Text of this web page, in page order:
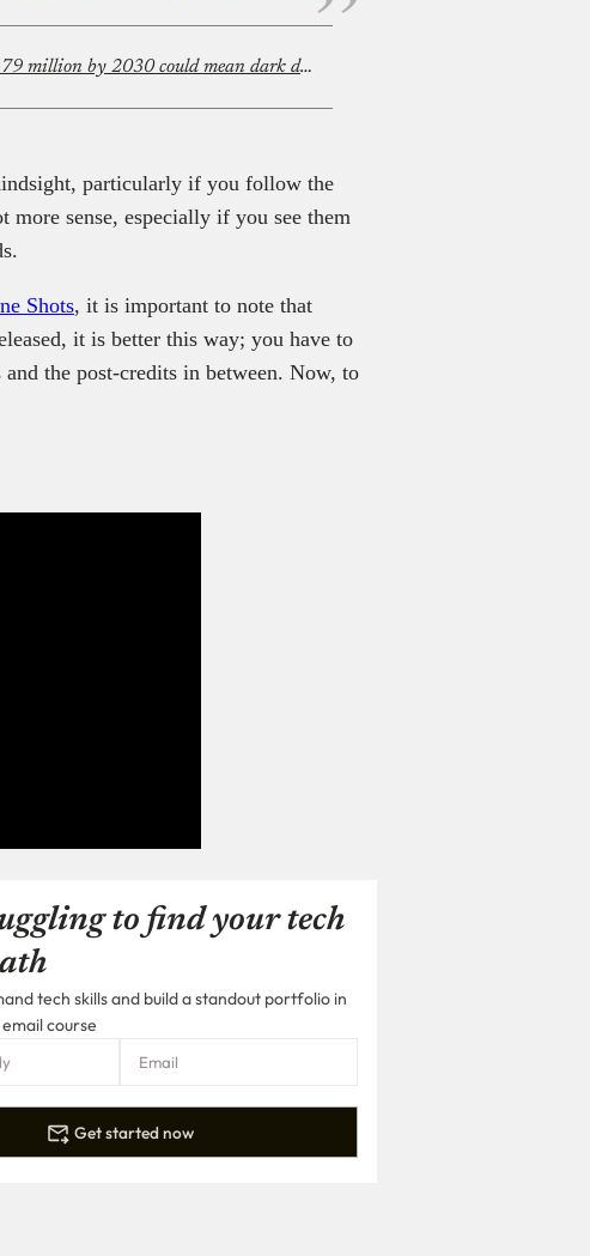
MultiChoice’s plan to save $479 million by 2030 could mean dark days for African TV and film
particularly if you follow the
more sense, especially if you see them
Shots, it is important to note that
it is better this way; you have to
the post-credits in between. Now, to
to find your tech
tech skills and build a standout portfolio in
course
Get started now